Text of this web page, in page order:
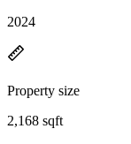
2024
Property size
2,168 sqft